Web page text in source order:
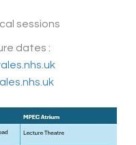
sessions
dates :